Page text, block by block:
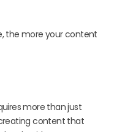
the more your content
more than just
content that